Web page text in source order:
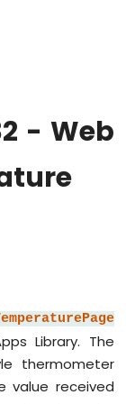
- Web
Library. The
thermometer
value received